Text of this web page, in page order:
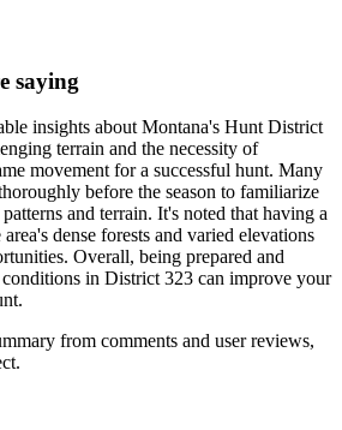
saying
insights about Montana's Hunt District
terrain and the necessity of
movement for a successful hunt. Many
before the season to familiarize
and terrain. It's noted that having a
dense forests and varied elevations
Overall, being prepared and
in District 323 can improve your
from comments and user reviews,